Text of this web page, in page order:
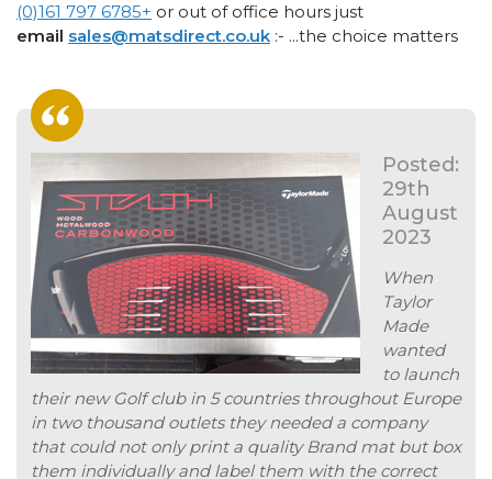
(0)161 797 6785+ or out of office hours just
email sales@matsdirect.co.uk :- ...the choice matters
Posted:
29th
August
2023
When
Taylor
Made
wanted
to launch
their new Golf club in 5 countries throughout Europe
in two thousand outlets they needed a company
that could not only print a quality Brand mat but box
them individually and label them with the correct